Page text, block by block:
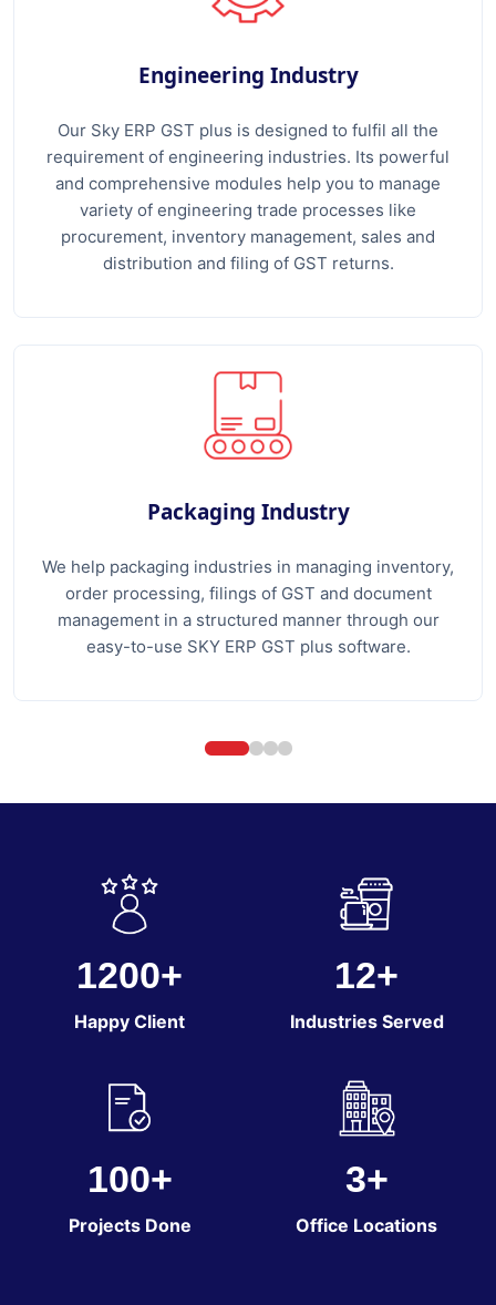
Engineering Industry
Our Sky ERP GST plus is designed to fulfil all the
requirement of engineering industries. Its powerful
and comprehensive modules help you to manage
variety of engineering trade processes like
procurement, inventory management, sales and
distribution and filing of GST returns.
Packaging Industry
We help packaging industries in managing inventory,
order processing, filings of GST and document
management in a structured manner through our
easy-to-use SKY ERP GST plus software.
1200+
Happy Client
12+
Industries Served
100+
Projects Done
3+
Office Locations